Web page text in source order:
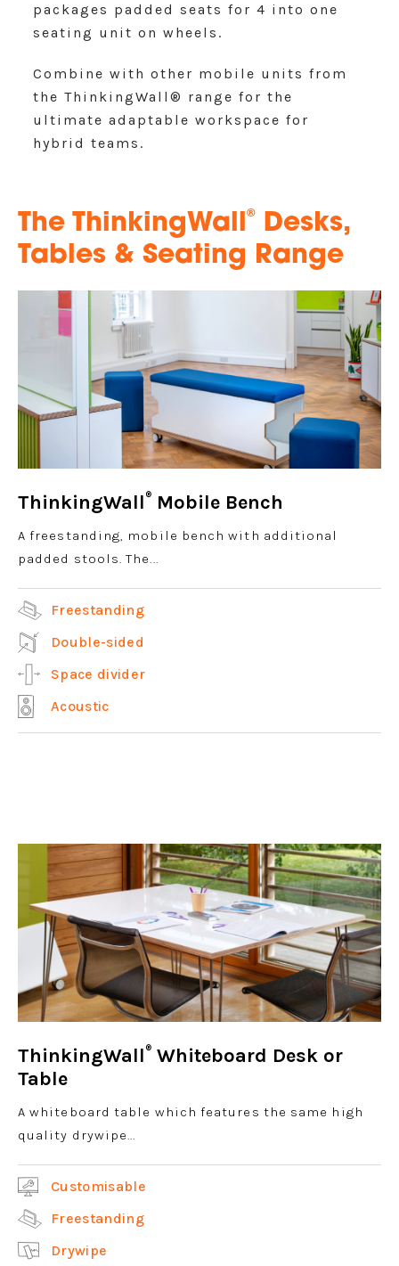
packages padded seats for 4 into one
seating unit on wheels.
Combine with other mobile units from
the ThinkingWall® range for the
ultimate adaptable workspace for
hybrid teams.
The ThinkingWall®
Desks,
Tables & Seating Range
ThinkingWall ® Mobile Bench
A freestanding, mobile bench with additional
padded stools. The...
Freestanding
Double-sided
Space divider
Acoustic
ThinkingWall ® Whiteboard Desk or
Table
A whiteboard table which features the same high
quality drywipe...
Customisable
Freestanding
Drywipe